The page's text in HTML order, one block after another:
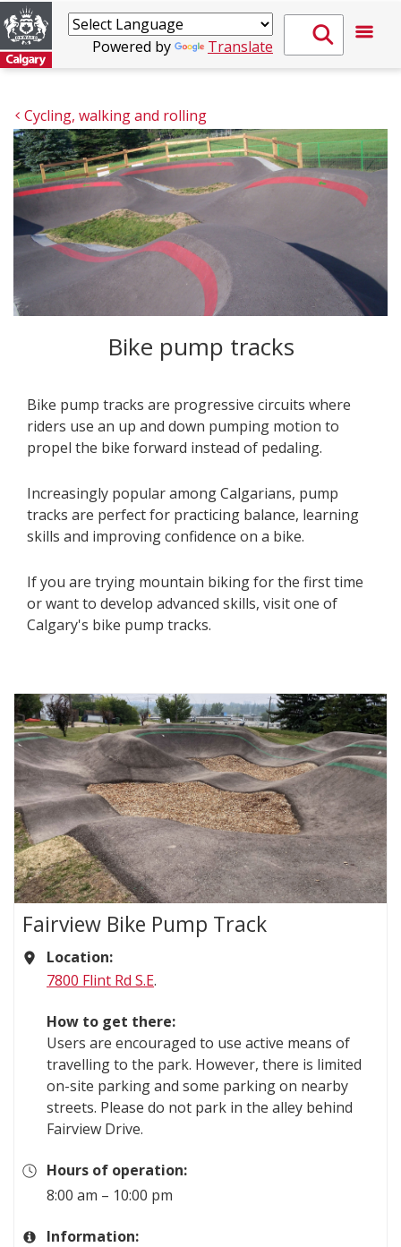
Powered by Translate
Cycling, walking and rolling
Bike pump tracks
Bike pump tracks are progressive circuits where
riders use an up and down pumping motion to
propel the bike forward instead of pedaling.
Increasingly popular among Calgarians, pump
tracks are perfect for practicing balance, learning
skills and improving confidence on a bike.
If you are trying mountain biking for the first time
or want to develop advanced skills, visit one of
Calgary's bike pump tracks.
Fairview Bike Pump Track
Location:
7800 Flint Rd S.E.
How to get there:
Users are encouraged to use active means of
travelling to the park. However, there is limited
on-site parking and some parking on nearby
streets. Please do not park in the alley behind
Fairview Drive.
Hours of operation:
8:00 am – 10:00 pm
Information: